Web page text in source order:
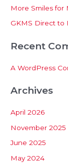
r
:
More Smiles for
GKMS Direct to
Recent
A WordPress
Archives
April 2026
November 2025
June 2025
May 2024